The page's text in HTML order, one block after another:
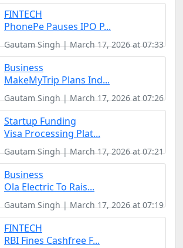
FINTECH
PhonePe Pauses IPO P...
Gautam Singh | March 17, 2026 at 07:33
Business
MakeMyTrip Plans Ind...
Gautam Singh | March 17, 2026 at 07:26
Startup Funding
Visa Processing Plat...
Gautam Singh | March 17, 2026 at 07:21
Business
Ola Electric To Rais...
Gautam Singh | March 17, 2026 at 07:19
FINTECH
RBI Fines Cashfree F...